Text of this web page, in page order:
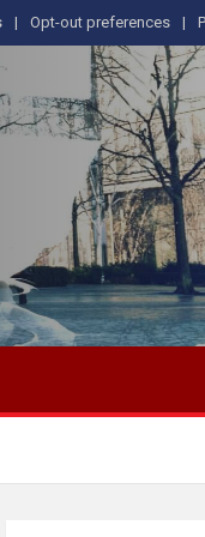
Opt-out preferences